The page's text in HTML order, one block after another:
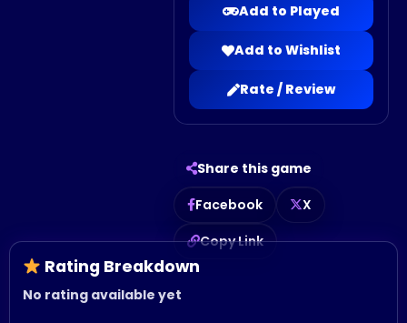
Add to Played
Add to Wishlist
Rate / Review
Share this game
Facebook
X
Copy Link
Rating Breakdown
No rating available yet